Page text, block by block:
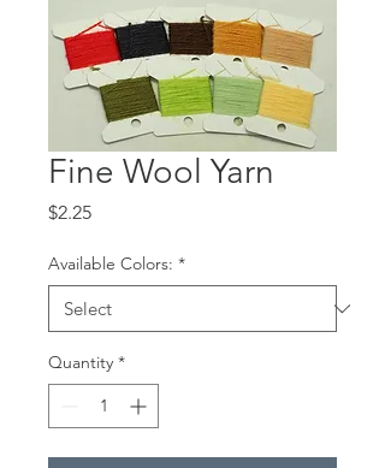
Fine Wool Yarn
$2.25Price
Available Colors: *
Quantity *